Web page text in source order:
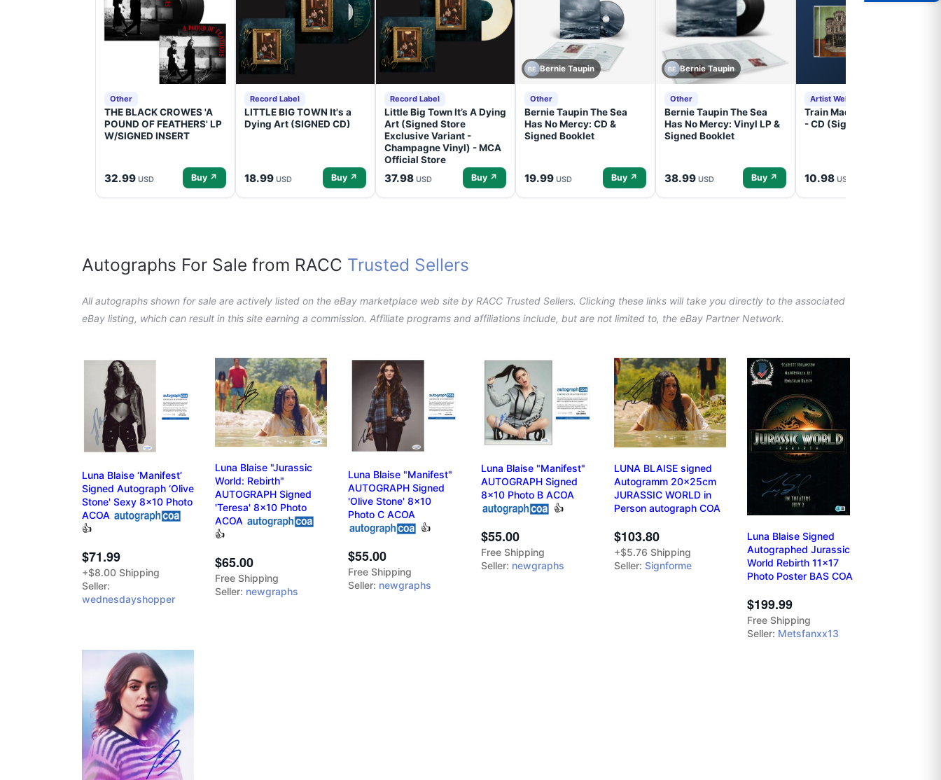
Other
THE BLACK CROWES 'A
POUND OF FEATHERS' LP
W/SIGNED INSERT
32.99 USD Buy ↗
Record Label
LITTLE BIG TOWN It's a
Dying Art (SIGNED CD)
18.99 USD Buy ↗
Record Label
Little Big Town It’s A Dying
Art (Signed Store
Exclusive Variant -
Champagne Vinyl) - MCA
Official Store
37.98 USD Buy ↗
BE Bernie Taupin
Other
Bernie Taupin The Sea
Has No Mercy: CD &
Signed Booklet
19.99 USD Buy ↗
BE Bernie Taupin
Other
Bernie Taupin The Sea
Has No Mercy: Vinyl LP &
Signed Booklet
38.99 USD Buy ↗
Artist Website
Train Mad Dog In The Fog
- CD (Signed) Pre-Order
10.98 USD
Autographs For Sale from RACC Trusted Sellers
All autographs shown for sale are actively listed on the eBay marketplace web site by RACC Trusted Sellers. Clicking these links will take you directly to the associated
eBay listing, which can result in this site earning a commission. Affiliate programs and affiliations include, but are not limited to, the eBay Partner Network.
Luna Blaise ‘Manifest’
Signed Autograph ‘Olive
Stone' Sexy 8x10 Photo
ACOA
👍
$71.99
+$8.00 Shipping
Seller:
wednesdayshopper
Luna Blaise "Jurassic
World: Rebirth"
AUTOGRAPH Signed
'Teresa' 8x10 Photo
ACOA
👍
$65.00
Free Shipping
Seller: newgraphs
Luna Blaise "Manifest"
AUTOGRAPH Signed
'Olive Stone' 8x10
Photo C ACOA
👍
$55.00
Free Shipping
Seller: newgraphs
Luna Blaise "Manifest"
AUTOGRAPH Signed
8x10 Photo B ACOA
👍
$55.00
Free Shipping
Seller: newgraphs
LUNA BLAISE signed
Autogramm 20x25cm
JURASSIC WORLD in
Person autograph COA
$103.80
+$5.76 Shipping
Seller: Signforme
Luna Blaise Signed
Autographed Jurassic
World Rebirth 11x17
Photo Poster BAS COA
$199.99
Free Shipping
Seller: Metsfanxx13